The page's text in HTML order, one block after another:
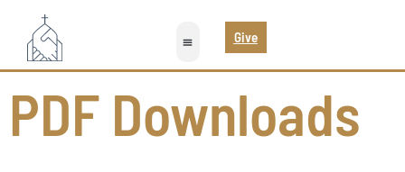
Give
PDF Downloads